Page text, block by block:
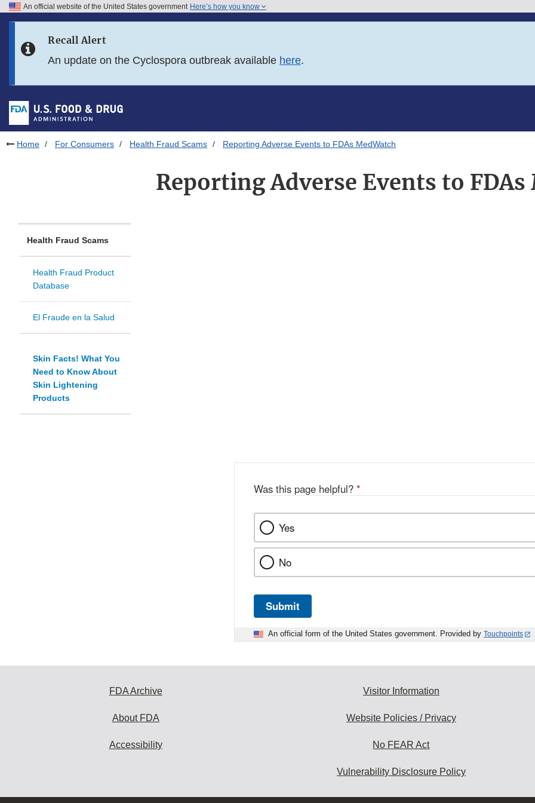
Skip to FDA Search
Skip to footer links
An official website of the United States government Here’s how you know
Recall Alert
An update on the Cyclospora outbreak available here.
Home For Consumers Health Fraud Scams Reporting Adverse Events to FDAs MedWatch
Reporting Adverse Events to FDAs
Health Fraud Scams
Health Fraud Product
Database
El Fraude en la Salud
Skin Facts! What You
Need to Know About
Skin Lightening
Products
Was this page helpful? *
Yes
No
Submit
An official form of the United States government. Provided by Touchpoints
FDA Archive
About FDA
Accessibility
Visitor Information
Website Policies / Privacy
No FEAR Act
Vulnerability Disclosure Policy